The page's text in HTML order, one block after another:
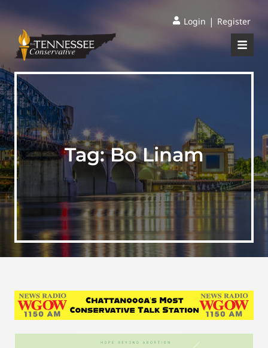
Login | Register
Tag:Bo Linam